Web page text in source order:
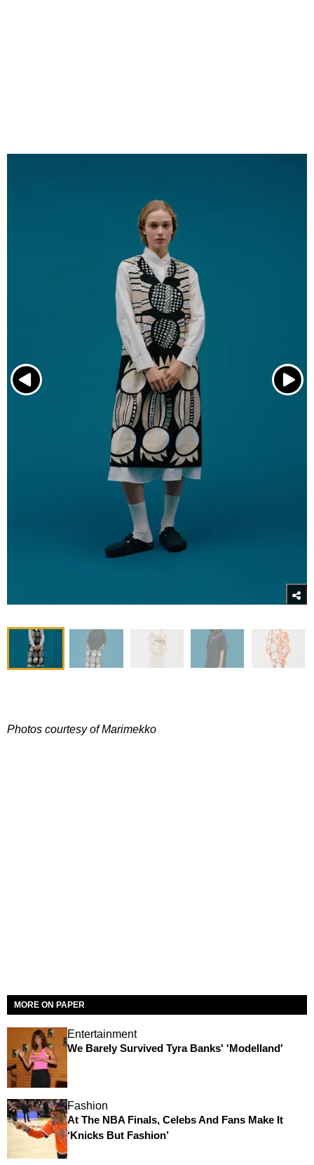
Photos courtesy of Marimekko
MORE ON PAPER
Entertainment
We Barely Survived Tyra Banks' 'Modelland'
Fashion
At The NBA Finals, Celebs And Fans Make It
‘Knicks But Fashion’